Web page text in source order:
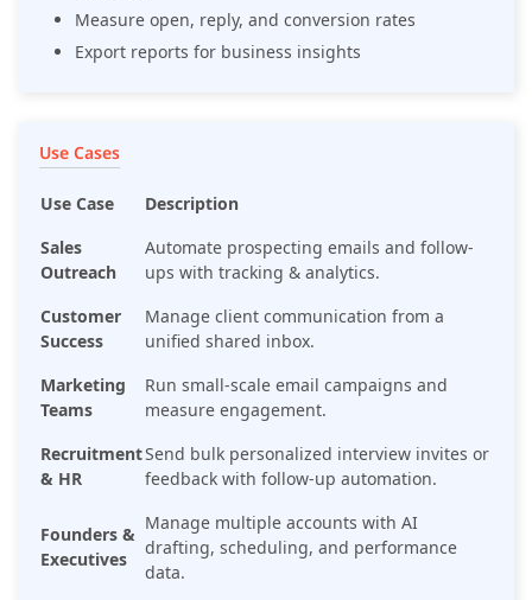
Measure open, reply, and conversion rates
Export reports for business insights
Use Cases
Use Case
Description
Sales
Outreach
Automate prospecting emails and follow-
ups with tracking & analytics.
Customer
Success
Manage client communication from a
unified shared inbox.
Marketing
Teams
Run small-scale email campaigns and
measure engagement.
Recruitment
& HR
Send bulk personalized interview invites or
feedback with follow-up automation.
Founders &
Executives
Manage multiple accounts with AI
drafting, scheduling, and performance
data.